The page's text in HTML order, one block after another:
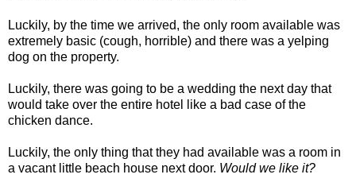
Luckily, by the time we arrived, the only room available was
extremely basic (cough, horrible) and there was a yelping
dog on the property.
Luckily, there was going to be a wedding the next day that
would take over the entire hotel like a bad case of the
chicken dance.
Luckily, the only thing that they had available was a room in
a vacant little beach house next door. Would we like it?